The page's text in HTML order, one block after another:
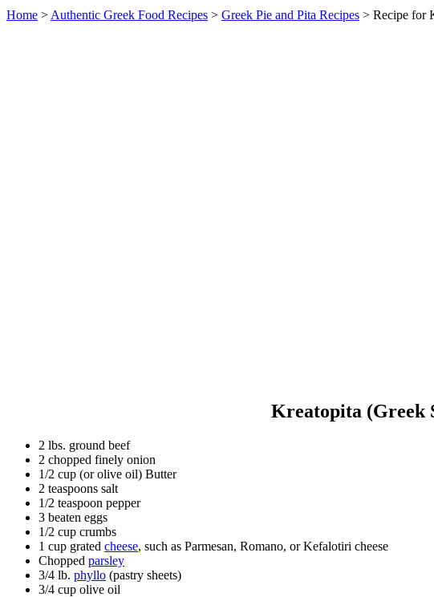
Home > Authentic Greek Food Recipes > Greek Pie and Pita Recipes > Recipe for
Kreatopita (Greek
2 lbs. ground beef
2 chopped finely onion
1/2 cup (or olive oil) Butter
2 teaspoons salt
1/2 teaspoon pepper
3 beaten eggs
1/2 cup crumbs
1 cup grated cheese, such as Parmesan, Romano, or Kefalotiri cheese
Chopped parsley
3/4 lb. phyllo (pastry sheets)
3/4 cup olive oil